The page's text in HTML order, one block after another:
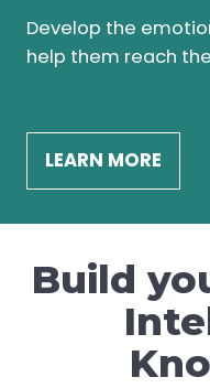
Develop the
help them reach
LEARN MORE
Build